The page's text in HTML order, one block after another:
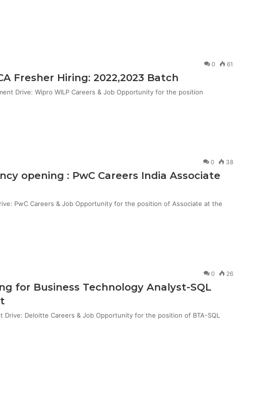
0 61
Fresher Hiring: 2022,2023 Batch
Drive: Wipro WILP Careers & Job Opportunity for the position
0 38
opening : PwC Careers India Associate
PwC Careers & Job Opportunity for the position of Associate at the
0 26
for Business Technology Analyst-SQL
Drive: Deloitte Careers & Job Opportunity for the position of BTA-SQL